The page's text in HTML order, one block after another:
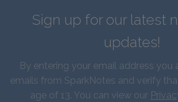
Sign up for our latest
updates!
By entering your email address you
emails from SparkNotes and verify
age of 13. You can view our